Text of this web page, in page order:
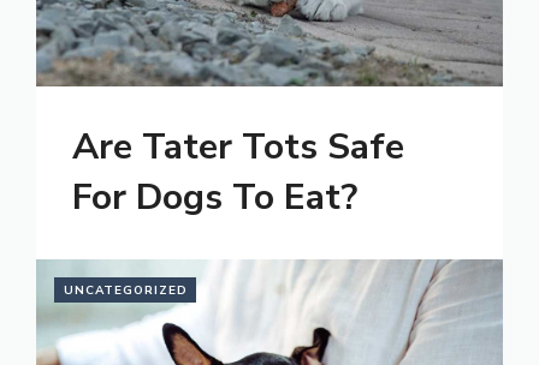
Are Tater Tots Safe
For Dogs To Eat?
UNCATEGORIZED